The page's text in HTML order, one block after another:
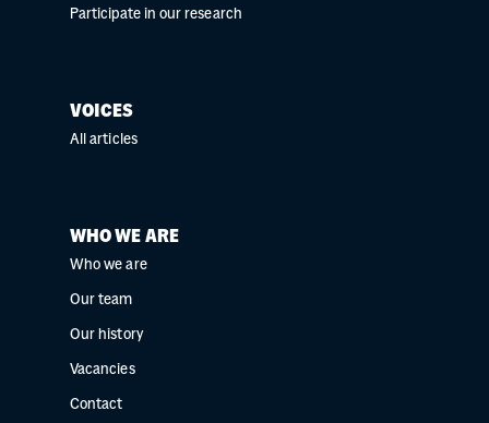
Participate in our research
VOICES
All articles
WHO WE ARE
Who we are
Our team
Our history
Vacancies
Contact